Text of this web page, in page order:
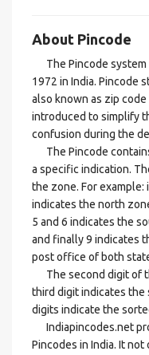
About Pincode
The Pincode system
1972 in India. Pincode
also known as zip
introduced to simplify
confusion during the
The Pincode
a specific indication.
the zone. For
indicates the north
5 and 6 indicates the
and finally 9 indicates
post office of both
The second digit of
third digit indicates
digits indicate the
Indiapincodes.net
Pincodes in India. It